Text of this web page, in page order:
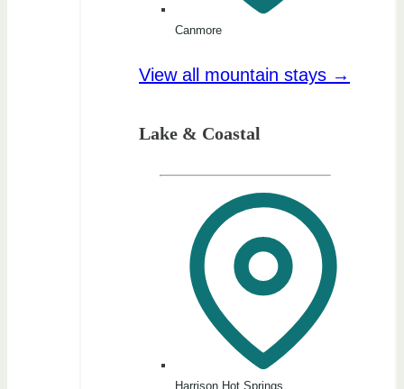
Canmore
View all mountain stays →
Lake & Coastal
Harrison Hot Springs